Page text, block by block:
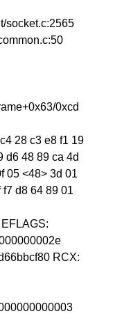
socket.c:2565
0xcd
28 c3 e8 f1 19
d6 48 89 ca 4d
05 <48> 3d 01
f7 d8 64 89 01
RCX: